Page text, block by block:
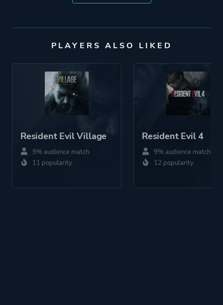
PLAYERS ALSO LIKED
Resident Evil Village
9% audience match
11 popularity
Resident Evil 4
9% audience match
12 popularity